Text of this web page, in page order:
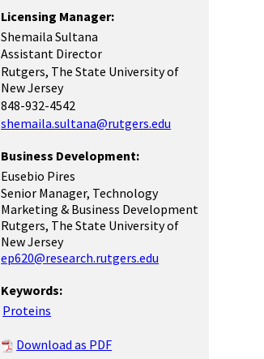
Licensing Manager:
Shemaila Sultana
Assistant Director
Rutgers, The State University of
New Jersey
848-932-4542
shemaila.sultana@rutgers.edu
Business Development:
Eusebio Pires
Senior Manager, Technology
Marketing & Business Development
Rutgers, The State University of
New Jersey
ep620@research.rutgers.edu
Keywords:
Proteins
Download as PDF